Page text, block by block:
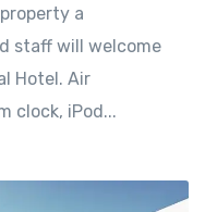
a
staff will welcome
Hotel. Air
clock, iPod...